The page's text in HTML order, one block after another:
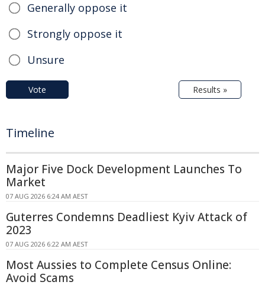
Generally oppose it
Strongly oppose it
Unsure
Vote Results »
Timeline
Major Five Dock Development Launches To
Market
07 AUG 2026 6:24 AM AEST
Guterres Condemns Deadliest Kyiv Attack of
2023
07 AUG 2026 6:22 AM AEST
Most Aussies to Complete Census Online:
Avoid Scams